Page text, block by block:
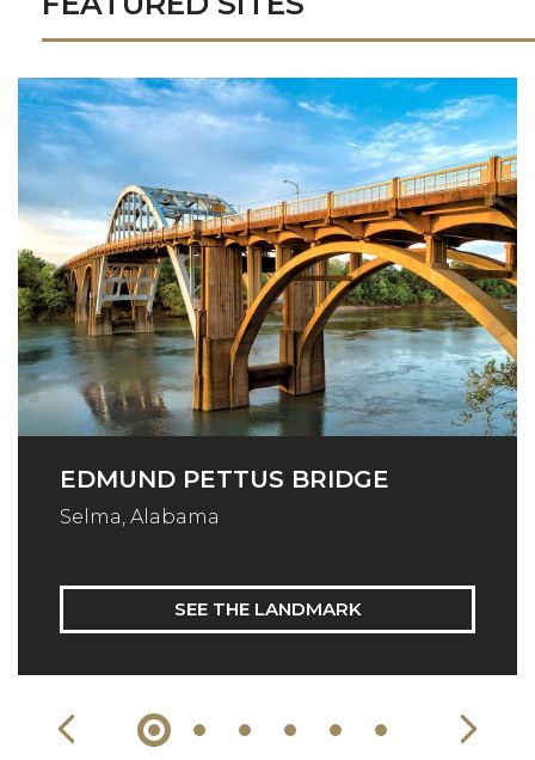
EDMUND PETTUS BRIDGE
Selma, Alabama
SEE THE LANDMARK